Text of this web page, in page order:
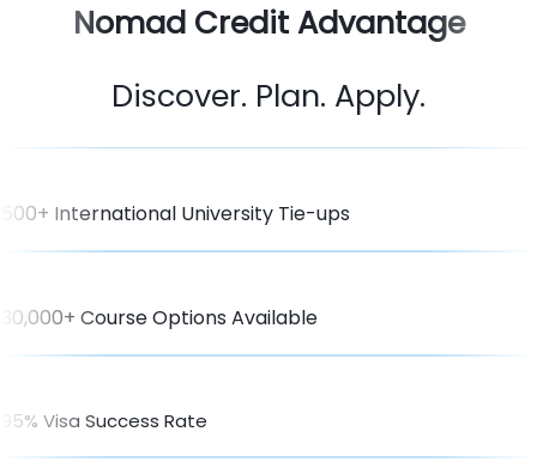
Nomad Credit Advantage
Discover. Plan. Apply.
500+ International University Tie-ups
30,000+ Course Options Available
95% Visa Success Rate